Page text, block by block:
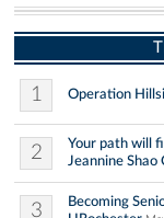
1 Operation
2
Your path will
Jeannine Shao
3
Becoming